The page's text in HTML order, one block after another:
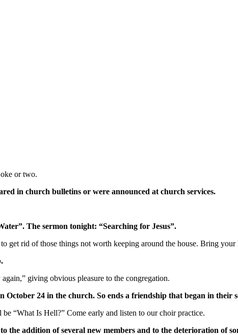
or two.
in church bulletins or were announced at church services.
The sermon tonight: “Searching for Jesus”.
get rid of those things not worth keeping around the house. Bring your
giving obvious pleasure to the congregation.
24 in the church. So ends a friendship that began in their
“What Is Hell?” Come early and listen to our choir practice.
the addition of several new members and to the deterioration of